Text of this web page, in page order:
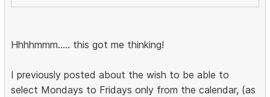
Hhhhmmm..... this got me thinking!
I previously posted about the wish to be able to
select Mondays to Fridays only from the calendar, (as